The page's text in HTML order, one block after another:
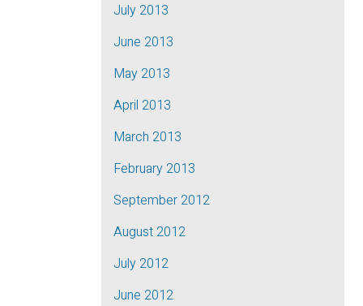
July 2013
June 2013
May 2013
April 2013
March 2013
February 2013
September 2012
August 2012
July 2012
June 2012